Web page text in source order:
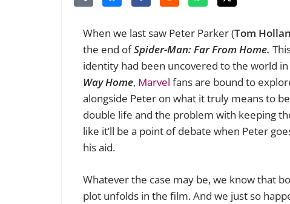
When we last saw Peter Parker (Tom
the end ofSpider-Man: Far From Home.
identity had been uncovered to the world
Way Home, Marvel fans are bound to
alongside Peter on what it truly means to
double life and the problem with keeping
like it’ll be a point of debate when Peter
his aid.
Whatever the case may be, we know that
plot unfolds in the film. And we just so